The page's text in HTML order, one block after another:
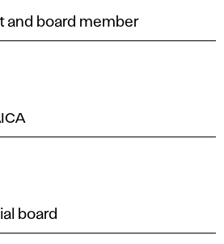
and board member
board